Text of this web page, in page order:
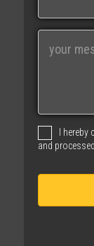
i
g
I
and processed